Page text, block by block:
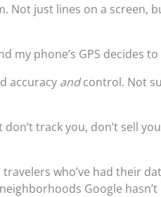
Not just lines on a screen,
my phone’s GPS decides
accuracy andcontrol. Not
track you, don’t sell
who’ve had their
Google